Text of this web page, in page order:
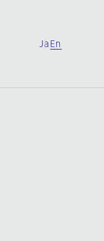
Ja En